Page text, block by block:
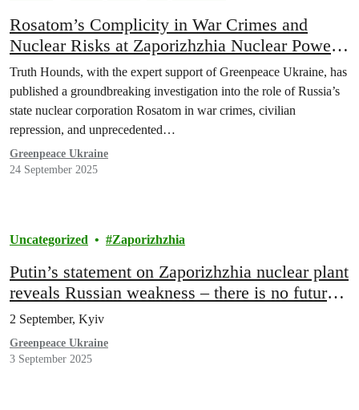
Rosatom’s Complicity in War Crimes and
Nuclear Risks at Zaporizhzhia Nuclear Power
Plant Revealed
Truth Hounds, with the expert support of Greenpeace Ukraine, has
published a groundbreaking investigation into the role of Russia’s
state nuclear corporation Rosatom in war crimes, civilian
repression, and unprecedented…
Greenpeace Ukraine
24 September 2025
Uncategorized Zaporizhzhia
Putin’s statement on Zaporizhzhia nuclear plant
reveals Russian weakness – there is no future
for Russian illegal occupation
2 September, Kyiv
Greenpeace Ukraine
3 September 2025